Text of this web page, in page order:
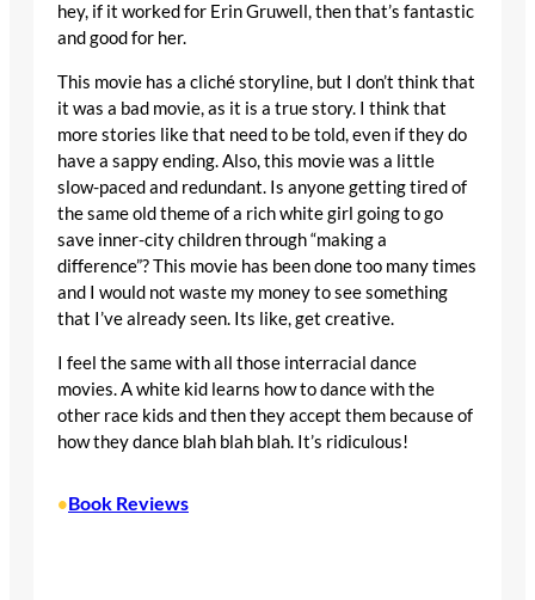
hey, if it worked for Erin Gruwell, then that’s fantastic
and good for her.
This movie has a cliché storyline, but I don’t think that
it was a bad movie, as it is a true story. I think that
more stories like that need to be told, even if they do
have a sappy ending. Also, this movie was a little
slow-paced and redundant. Is anyone getting tired of
the same old theme of a rich white girl going to go
save inner-city children through “making a
difference”? This movie has been done too many times
and I would not waste my money to see something
that I’ve already seen. Its like, get creative.
I feel the same with all those interracial dance
movies. A white kid learns how to dance with the
other race kids and then they accept them because of
how they dance blah blah blah. It’s ridiculous!
•Book Reviews